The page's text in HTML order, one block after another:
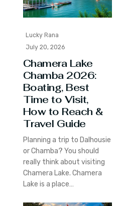
Lucky Rana
July 20, 2026
Chamera Lake
Chamba 2026:
Boating, Best
Time to Visit,
How to Reach &
Travel Guide
Planning a trip to Dalhousie
or Chamba? You should
really think about visiting
Chamera Lake. Chamera
Lake is a place…